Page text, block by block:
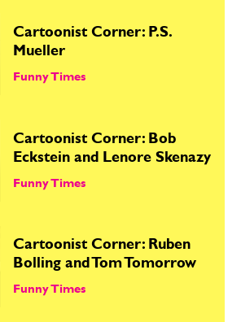
Cartoonist Corner: P.S.
Mueller
Funny Times
Cartoonist Corner: Bob
Eckstein and Lenore Skenazy
Funny Times
Cartoonist Corner: Ruben
Bolling and Tom Tomorrow
Funny Times